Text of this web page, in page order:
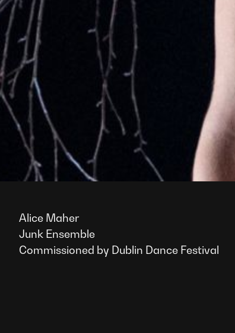
Alice Maher
Junk Ensemble
Commissioned by Dublin Dance Festival